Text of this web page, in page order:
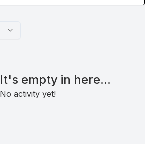
It's empty in here...
No activity yet!